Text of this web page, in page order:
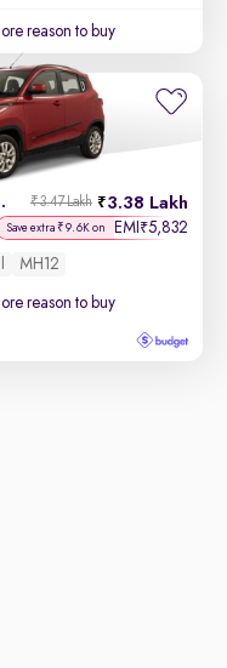
reason to buy
3.38 Lakh
₹3.47 Lakh
Save extra ₹9.6K on EMI ₹5,832
MH12
reason to buy